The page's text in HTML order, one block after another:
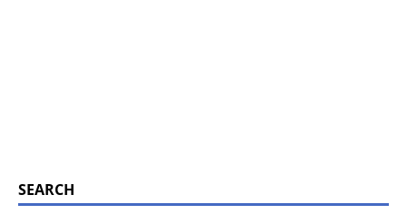
SEARCH